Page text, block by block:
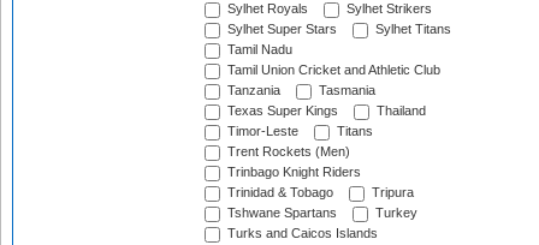
Sylhet Royals
Sylhet Strikers
Sylhet Super Stars
Sylhet Titans
Tamil Nadu
Tamil Union Cricket and Athletic Club
Tanzania
Tasmania
Texas Super Kings
Thailand
Timor-Leste
Titans
Trent Rockets (Men)
Trinbago Knight Riders
Trinidad & Tobago
Tripura
Tshwane Spartans
Turkey
Turks and Caicos Islands